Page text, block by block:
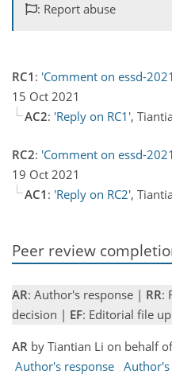
: Report abuse
RC1 : 'Comment on essd-
15 Oct 2021
AC2: 'Reply on RC1',
RC2: 'Comment on essd-
19 Oct 2021
AC1 : 'Reply on RC2',
Peer review
AR: Author's response | RR:
decision | EF: Editorial file
AR by Tiantian Li on behalf
Author's response Author's